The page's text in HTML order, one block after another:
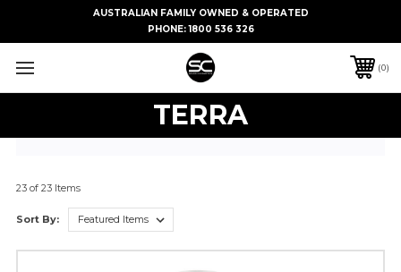
AUSTRALIAN FAMILY OWNED & OPERATED
PHONE:1800 536 326
0
TERRA
23 of 23 Items
Sort By: